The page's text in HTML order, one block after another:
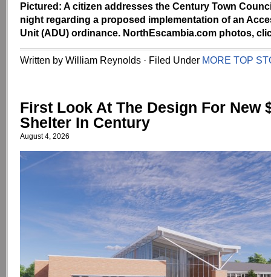
Pictured: A citizen addresses the Century Town
night regarding a proposed implementation of an
Unit (ADU) ordinance. NorthEscambia.com photos,
Written by William Reynolds · Filed Under MORE TOP
First Look At The Design For New
Shelter In Century
August 4, 2026